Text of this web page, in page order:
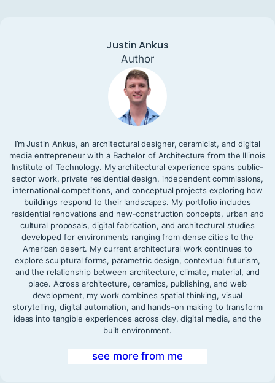
Justin Ankus
Author
I’m Justin Ankus, an architectural designer, ceramicist, and digital
media entrepreneur with a Bachelor of Architecture from the Illinois
Institute of Technology. My architectural experience spans public-
sector work, private residential design, independent commissions,
international competitions, and conceptual projects exploring how
buildings respond to their landscapes. My portfolio includes
residential renovations and new-construction concepts, urban and
cultural proposals, digital fabrication, and architectural studies
developed for environments ranging from dense cities to the
American desert. My current architectural work continues to
explore sculptural forms, parametric design, contextual futurism,
and the relationship between architecture, climate, material, and
place. Across architecture, ceramics, publishing, and web
development, my work combines spatial thinking, visual
storytelling, digital automation, and hands-on making to transform
ideas into tangible experiences across clay, digital media, and the
built environment.
see more from me